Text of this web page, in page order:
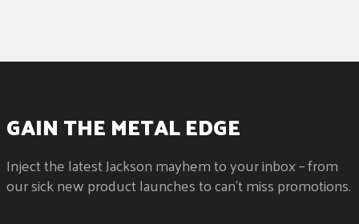
GAIN THE METAL EDGE
Inject the latest Jackson mayhem to your inbox – from
our sick new product launches to can't miss promotions.